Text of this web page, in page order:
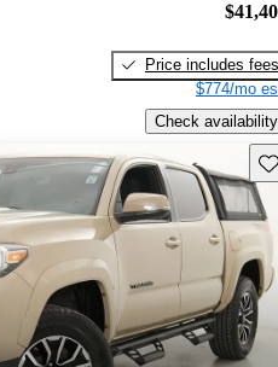
Price includes fees
$774/mo
Check availability